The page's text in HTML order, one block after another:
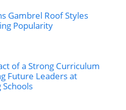
Gambrel Roof Styles
Popularity
of a Strong Curriculum
Future Leaders at